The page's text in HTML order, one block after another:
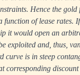
Hence the
function of lease rates.
it would open an
exploited and, thus,
curve is in steep
corresponding